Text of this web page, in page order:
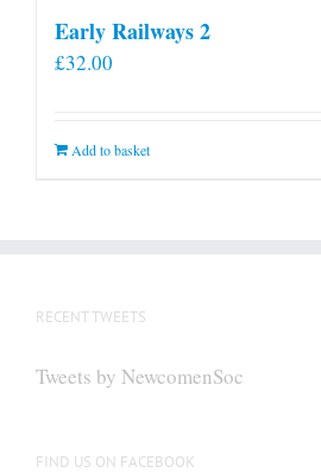
Early Railways 2
£32.00
Add to basket
RECENT TWEETS
Tweets by NewcomenSoc
FIND US ON FACEBOOK